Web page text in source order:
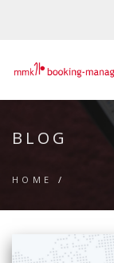
BLOG
HOME /